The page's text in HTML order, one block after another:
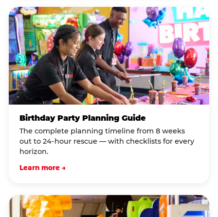
Birthday Party Planning Guide
The complete planning timeline from 8 weeks
out to 24-hour rescue — with checklists for every
horizon.
Learn more →